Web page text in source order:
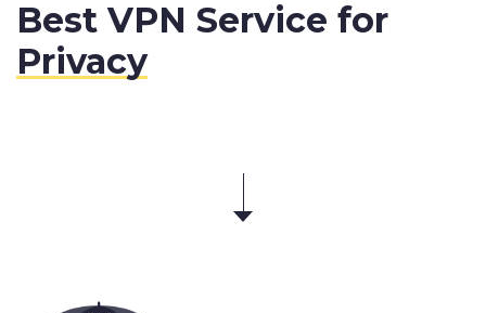
Best VPN Service for
Privacy